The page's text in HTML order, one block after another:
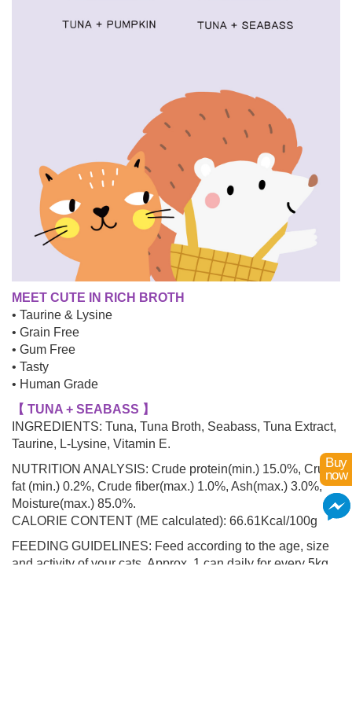
Buy
now
MEET CUTE IN RICH BROTH
• Taurine & Lysine
• Grain Free
• Gum Free
• Tasty
• Human Grade
【 TUNA + SEABASS 】
INGREDIENTS: Tuna, Tuna Broth, Seabass, Tuna Extract,
Taurine, L-Lysine, Vitamin E.
NUTRITION ANALYSIS: Crude protein(min.) 15.0%, Crude
fat (min.) 0.2%, Crude fiber(max.) 1.0%, Ash(max.) 3.0%,
Moisture(max.) 85.0%.
CALORIE CONTENT (ME calculated): 66.61Kcal/100g
FEEDING GUIDELINES: Feed according to the age, size
and activity of your cats. Approx. 1 can daily for every 5kg